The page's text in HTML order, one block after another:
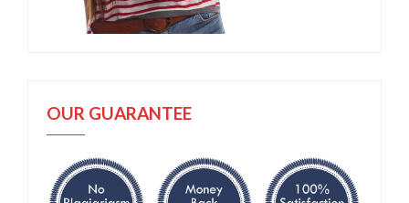
OUR GUARANTEE